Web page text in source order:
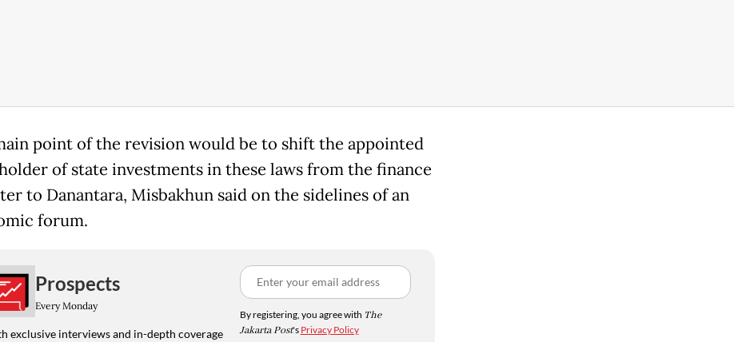
point of the revision would be to ‌shift ⁠the appointed
of state investments in these laws from the finance
to Danantara, Misbakhun said on the sidelines of an
forum.
Prospects
Every Monday
exclusive interviews and in-depth coverage
By registering, you agree with The
Jakarta Post's Privacy Policy